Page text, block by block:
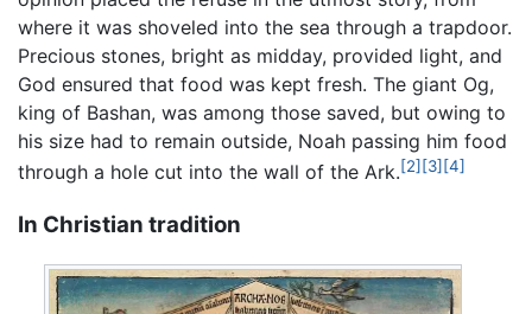
where it was shoveled into the sea through a trapdoor.
Precious stones, bright as midday, provided light, and
God ensured that food was kept fresh. The giant Og,
king of Bashan, was among those saved, but owing to
his size had to remain outside, Noah passing him food
through a hole cut into the wall of the Ark.[2] [3] [4]
In Christian tradition